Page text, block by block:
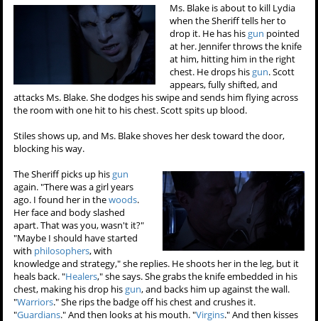
Ms. Blake is about to kill Lydia
when the Sheriff tells her to
drop it. He has hisgun pointed
at her. Jennifer throws the knife
at him, hitting him in the right
chest. He drops hisgun. Scott
appears, fully shifted, and
attacks Ms. Blake. She dodges his swipe and sends him flying across
the room with one hit to his chest. Scott spits up blood.
Stiles shows up, and Ms. Blake shoves her desk toward the door,
blocking his way.
The Sheriff picks up hisgun
again. "There was a girl years
ago. I found her in thewoods.
Her face and body slashed
apart. That was you, wasn't it?"
"Maybe I should have started
with philosophers, with
knowledge and strategy," she replies. He shoots her in the leg, but it
heals back. "Healers," she says. She grabs the knife embedded in his
chest, making his drop hisgun, and backs him up against the wall.
"Warriors." She rips the badge off his chest and crushes it.
"Guardians." And then looks at his mouth. "Virgins." And then kisses